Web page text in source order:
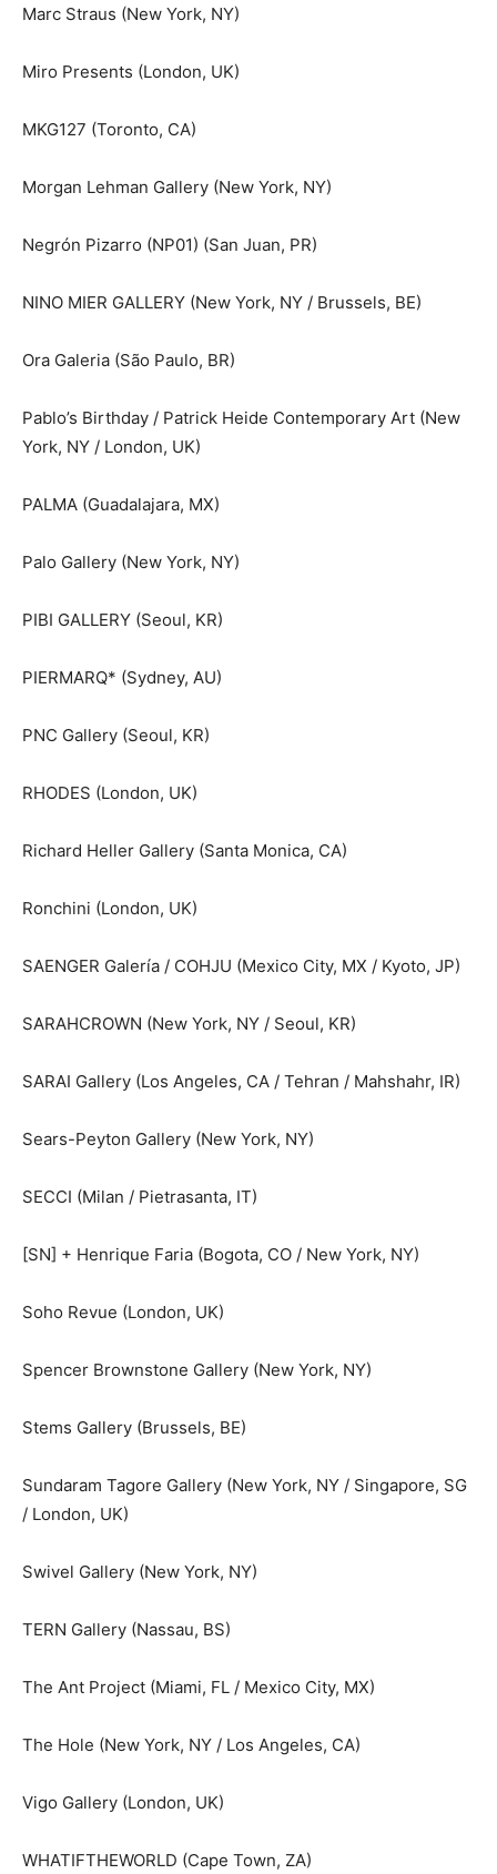
Marc Straus (New York, NY)
Miro Presents (London, UK)
MKG127 (Toronto, CA)
Morgan Lehman Gallery (New York, NY)
Negrón Pizarro (NP01) (San Juan, PR)
NINO MIER GALLERY (New York, NY / Brussels, BE)
Ora Galeria (São Paulo, BR)
Pablo’s Birthday / Patrick Heide Contemporary Art (New
York, NY / London, UK)
PALMA (Guadalajara, MX)
Palo Gallery (New York, NY)
PIBI GALLERY (Seoul, KR)
PIERMARQ* (Sydney, AU)
PNC Gallery (Seoul, KR)
RHODES (London, UK)
Richard Heller Gallery (Santa Monica, CA)
Ronchini (London, UK)
SAENGER Galería / COHJU (Mexico City, MX / Kyoto, JP)
SARAHCROWN (New York, NY / Seoul, KR)
SARAI Gallery (Los Angeles, CA / Tehran / Mahshahr, IR)
Sears-Peyton Gallery (New York, NY)
SECCI (Milan / Pietrasanta, IT)
[SN] + Henrique Faria (Bogota, CO / New York, NY)
Soho Revue (London, UK)
Spencer Brownstone Gallery (New York, NY)
Stems Gallery (Brussels, BE)
Sundaram Tagore Gallery (New York, NY / Singapore, SG
/ London, UK)
Swivel Gallery (New York, NY)
TERN Gallery (Nassau, BS)
The Ant Project (Miami, FL / Mexico City, MX)
The Hole (New York, NY / Los Angeles, CA)
Vigo Gallery (London, UK)
WHATIFTHEWORLD (Cape Town, ZA)